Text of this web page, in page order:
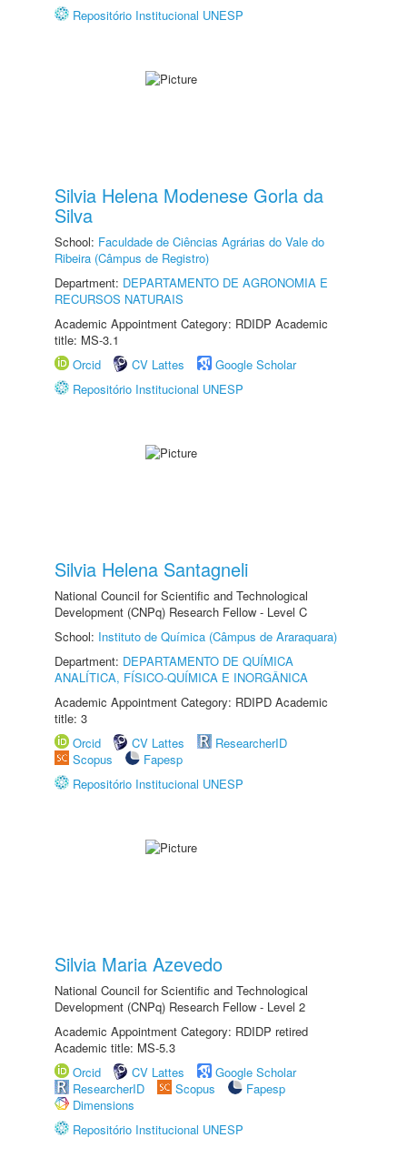
Repositório Institucional UNESP
Silvia Helena Modenese Gorla da
Silva
School: Faculdade de Ciências Agrárias do Vale do
Ribeira (Câmpus de Registro)
Department: DEPARTAMENTO DE AGRONOMIA E
RECURSOS NATURAIS
Academic Appointment Category: RDIDP Academic
title: MS-3.1
Orcid
CV Lattes
Google Scholar
Repositório Institucional UNESP
Silvia Helena Santagneli
National Council for Scientific and Technological
Development (CNPq) Research Fellow - Level C
School: Instituto de Química (Câmpus de Araraquara)
Department: DEPARTAMENTO DE QUÍMICA
ANALÍTICA, FÍSICO-QUÍMICA E INORGÂNICA
Academic Appointment Category: RDIPD Academic
title: 3
Orcid
CV Lattes
ResearcherID
Scopus
Fapesp
Repositório Institucional UNESP
Silvia Maria Azevedo
National Council for Scientific and Technological
Development (CNPq) Research Fellow - Level 2
Academic Appointment Category: RDIDP retired
Academic title: MS-5.3
Orcid
CV Lattes
Google Scholar
ResearcherID
Scopus
Fapesp
Dimensions
Repositório Institucional UNESP